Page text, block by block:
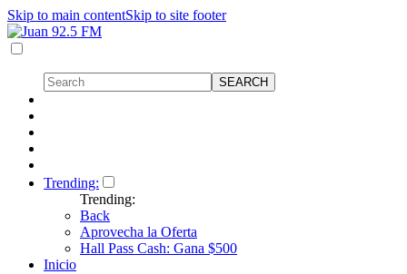
Skip to main contentSkip to site footer
Trending:
Trending:
Back
Aprovecha la Oferta
Hall Pass Cash: Gana $500
Inicio